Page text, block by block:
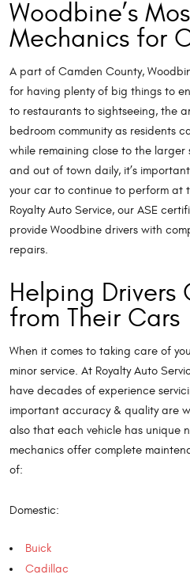
Woodbine’s
Mechanics for
A part of Camden County,
for having plenty of big things to
to restaurants to sightseeing, the
bedroom community as residents
while remaining close to the larger
and out of town daily, it’s
your car to continue to perform at
Royalty Auto Service, our ASE
provide Woodbine drivers with
repairs.
Helping Drivers
from Their Cars
When it comes to taking care of
minor service. At Royalty Auto
have decades of experience
important accuracy & quality are
also that each vehicle has unique
mechanics offer complete
of:
Domestic:
Buick
Cadillac